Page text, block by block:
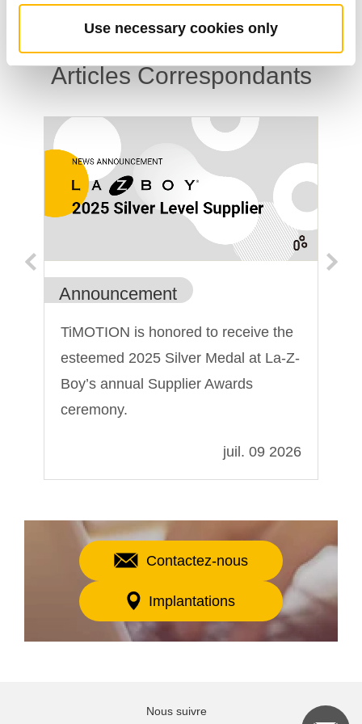
Use necessary cookies only
Articles Correspondants
Announcement
TiMOTION is honored to receive the
esteemed 2025 Silver Medal at La-Z-
Boy’s annual Supplier Awards
ceremony.
juil. 09 2026
Contactez-nous
Implantations
Nous suivre